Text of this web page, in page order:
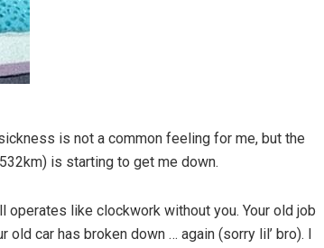
is not a common feeling for me, but the
is starting to get me down.
like clockwork without you. Your old job
car has broken down … again (sorry lil’ bro). I